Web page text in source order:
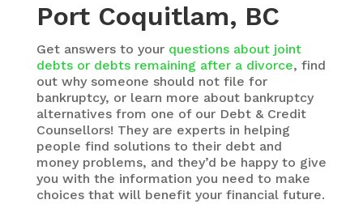
Port Coquitlam, BC
Get answers to your questions about joint
debts or debts remaining after a divorce, find
out why someone should not file for
bankruptcy, or learn more about bankruptcy
alternatives from one of our Debt & Credit
Counsellors! They are experts in helping
people find solutions to their debt and
money problems, and they’d be happy to give
you with the information you need to make
choices that will benefit your financial future.